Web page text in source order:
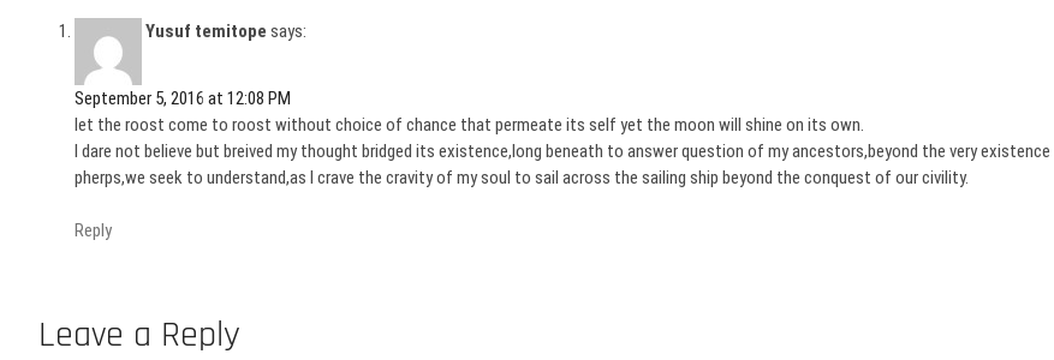
Yusuf temitope says:
September 5, 2016 at 12:08 PM
let the roost come to roost without choice of chance that permeate its self yet the moon will shine on its own.
I dare not believe but breived my thought bridged its existence,long beneath to answer question of my ancestors,beyond the very existence
pherps,we seek to understand,as I crave the cravity of my soul to sail across the sailing ship beyond the conquest of our civility.
Reply
Leave a Reply